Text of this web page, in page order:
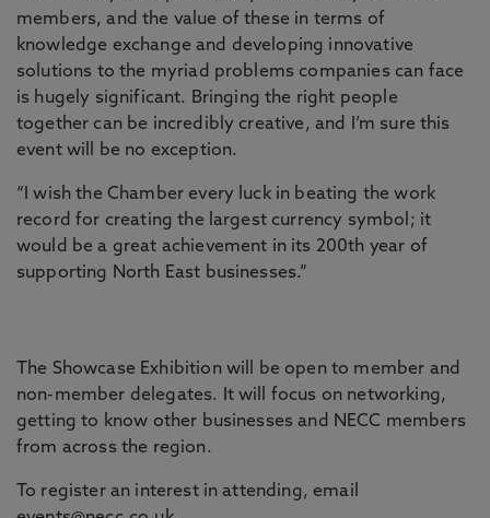
members, and the value of these in terms of
knowledge exchange and developing innovative
solutions to the myriad problems companies can face
is hugely significant. Bringing the right people
together can be incredibly creative, and I’m sure this
event will be no exception.
“I wish the Chamber every luck in beating the work
record for creating the largest currency symbol; it
would be a great achievement in its 200th year of
supporting North East businesses.”
The Showcase Exhibition will be open to member and
non-member delegates. It will focus on networking,
getting to know other businesses and NECC members
from across the region.
To register an interest in attending, email